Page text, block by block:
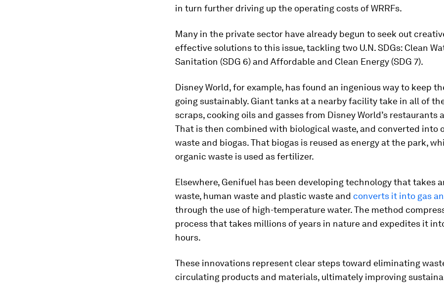
in turn further driving up the operating costs of WRRFs.
Many in the private sector have already begun to seek out
effective solutions to this issue, tackling two U.N. SDGs: Clean
Sanitation (SDG 6) and Affordable and Clean Energy (SDG 7).
Disney World, for example, has found an ingenious way to keep
going sustainably. Giant tanks at a nearby facility take in all of
scraps, cooking oils and gasses from Disney World’s restaurants
That is then combined with biological waste, and converted into
waste and biogas. That biogas is reused as energy at the park,
organic waste is used as fertilizer.
Elsewhere, Genifuel has been developing technology that takes
waste, human waste and plastic waste and converts it into gas
through the use of high-temperature water. The method
process that takes millions of years in nature and expedites it
hours.
These innovations represent clear steps toward eliminating
circulating products and materials, ultimately improving